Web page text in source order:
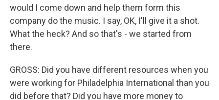
would I come down and help them form this
company do the music. I say, OK, I'll give it a shot.
What the heck? And so that's - we started from
there.
GROSS: Did you have different resources when you
were working for Philadelphia International than you
did before that? Did you have more money to